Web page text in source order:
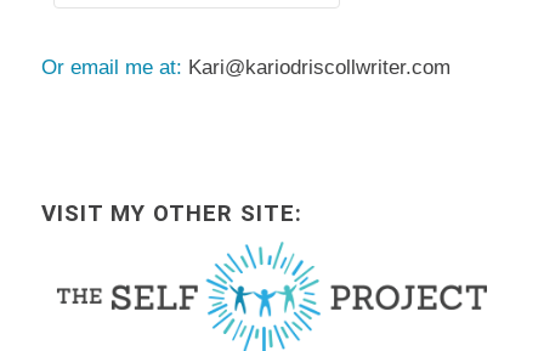
Or email me at: Kari@kariodriscollwriter.com
VISIT MY OTHER SITE: